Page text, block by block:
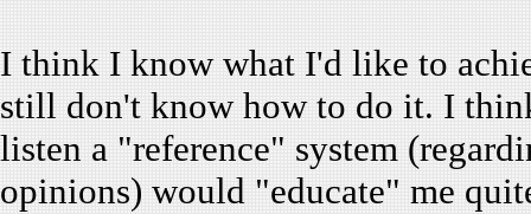
I think I know what I'd like to
still don't know how to do it. I
listen a "reference" system
opinions) would "educate" me